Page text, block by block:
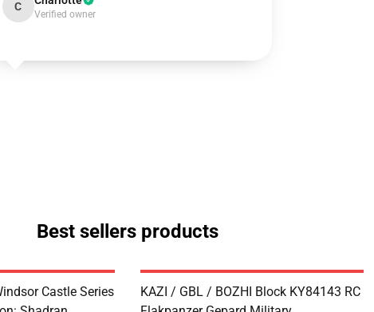
C
Verified owner
Best sellers products
Castle Series
KAZI / GBL / BOZHI Block KY84143 RC